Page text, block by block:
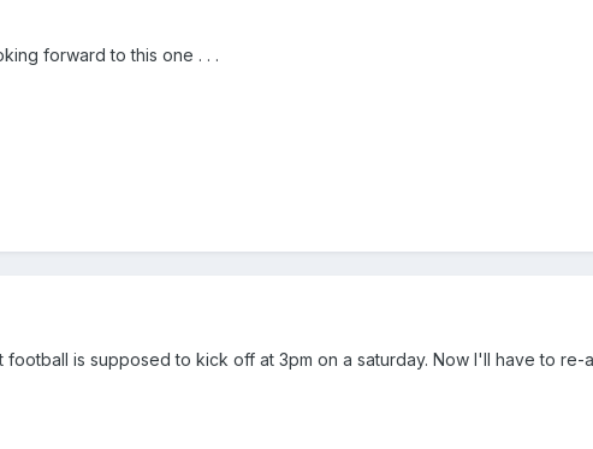
forward to this one . . .
football is supposed to kick off at 3pm on a saturday. Now I'll have to re-